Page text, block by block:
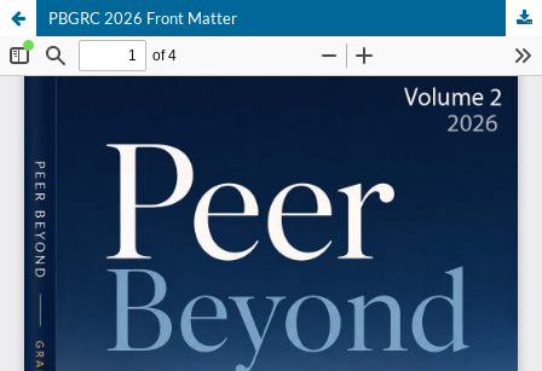
PBGRC 2026 Front Matter